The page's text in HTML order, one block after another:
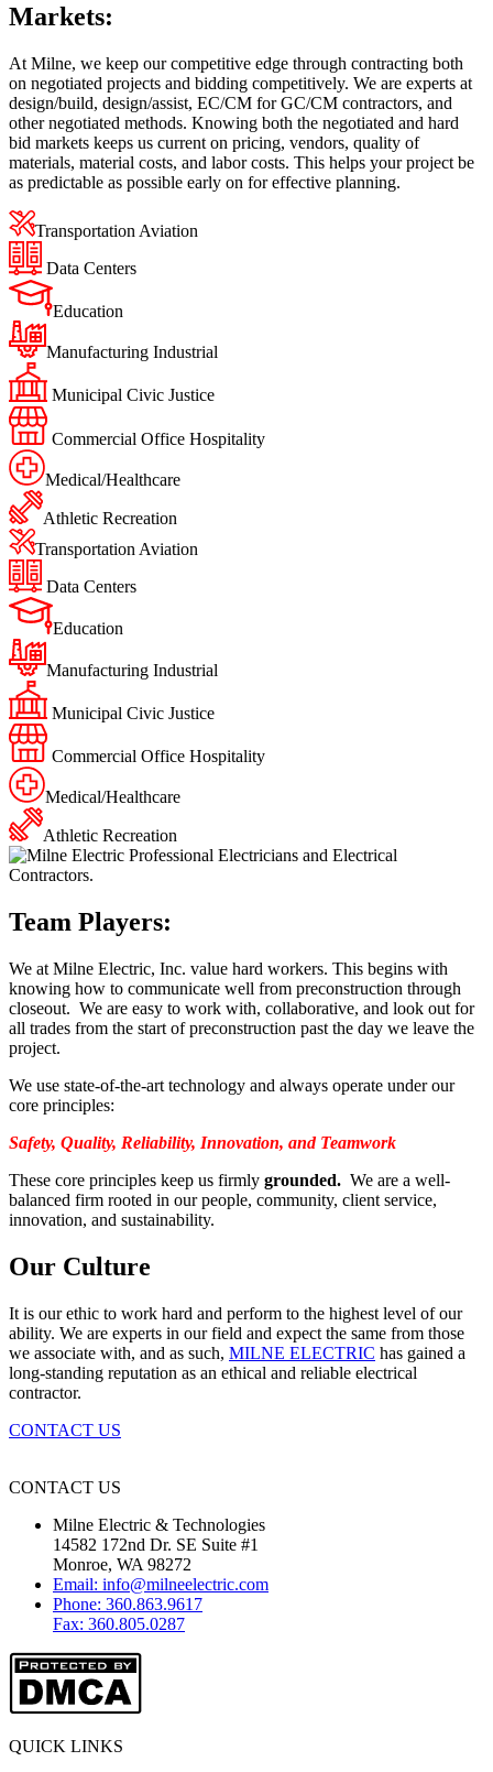
Markets:
At Milne, we keep our competitive edge through contracting both
on negotiated projects and bidding competitively. We are experts at
design/build, design/assist, EC/CM for GC/CM contractors, and
other negotiated methods. Knowing both the negotiated and hard
bid markets keeps us current on pricing, vendors, quality of
materials, material costs, and labor costs. This helps your project be
as predictable as possible early on for effective planning.
Transportation Aviation
Data Centers
Education
Manufacturing Industrial
Municipal Civic Justice
Commercial Office Hospitality
Medical/Healthcare
Athletic Recreation
Transportation Aviation
Data Centers
Education
Manufacturing Industrial
Municipal Civic Justice
Commercial Office Hospitality
Medical/Healthcare
Athletic Recreation
Team Players:
We at Milne Electric, Inc. value hard workers. This begins with
knowing how to communicate well from preconstruction through
closeout. We are easy to work with, collaborative, and look out for
all trades from the start of preconstruction past the day we leave the
project.
We use state-of-the-art technology and always operate under our
core principles:
Safety, Quality, Reliability, Innovation, and Teamwork
These core principles keep us firmly grounded. We are a well-
balanced firm rooted in our people, community, client service,
innovation, and sustainability.
Our Culture
It is our ethic to work hard and perform to the highest level of our
ability. We are experts in our field and expect the same from those
we associate with, and as such, MILNE ELECTRIC has gained a
long-standing reputation as an ethical and reliable electrical
contractor.
CONTACT US
CONTACT US
Milne Electric & Technologies
14582 172nd Dr. SE Suite #1
Monroe, WA 98272
Email: info@milneelectric.com
Phone: 360.863.9617
Fax: 360.805.0287
QUICK LINKS